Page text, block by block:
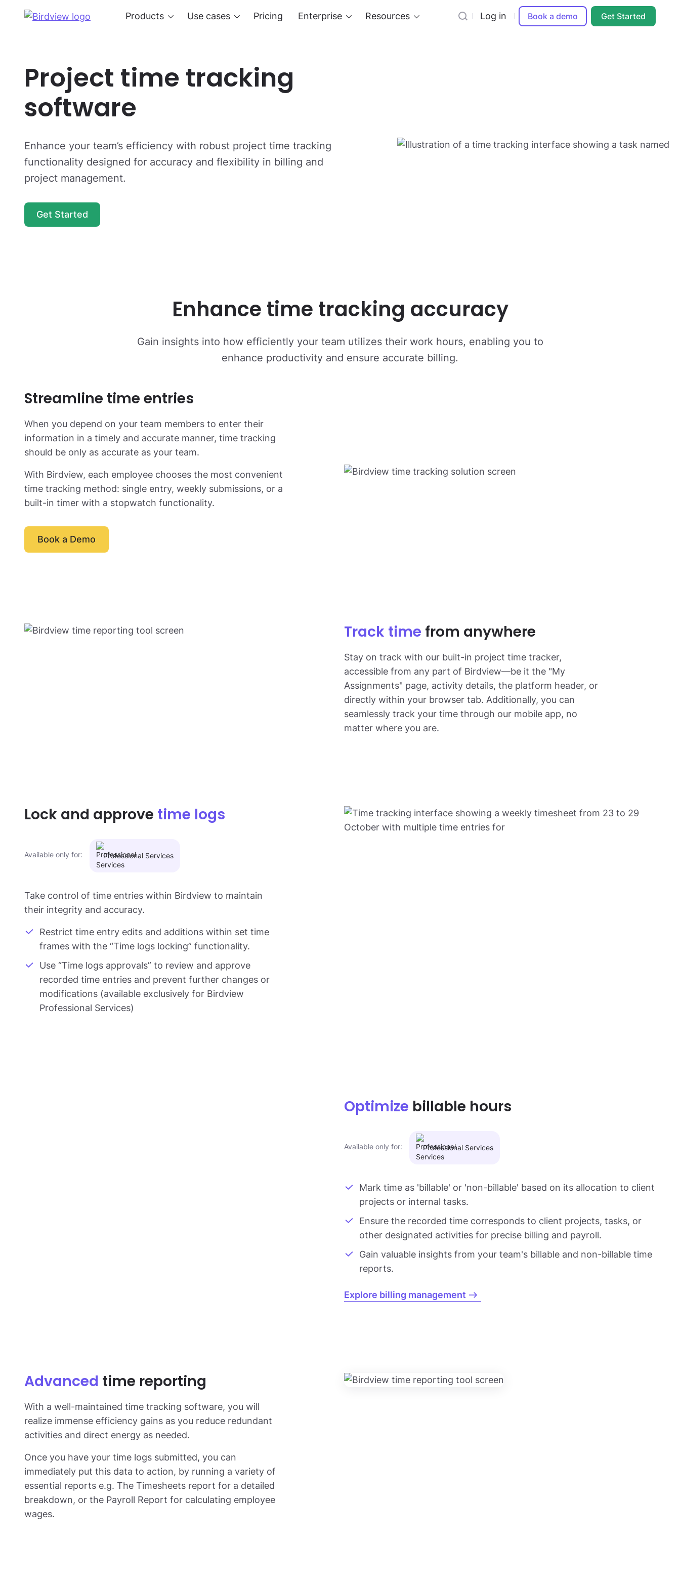
Products Use cases Pricing Enterprise Resources Log in Book a demo Get Started
Project time tracking
software
Enhance your team’s efficiency with robust project time tracking
functionality designed for accuracy and flexibility in billing and
project management.
Get Started
Enhance time tracking accuracy
Gain insights into how efficiently your team utilizes their work hours, enabling you to
enhance productivity and ensure accurate billing.
Streamline time entries
When you depend on your team members to enter their
information in a timely and accurate manner, time tracking
should be only as accurate as your team.
With Birdview, each employee chooses the most convenient
time tracking method: single entry, weekly submissions, or a
built-in timer with a stopwatch functionality.
Book a Demo
Track time from anywhere
Stay on track with our built-in project time tracker,
accessible from any part of Birdview—be it the "My
Assignments" page, activity details, the platform header, or
directly within your browser tab. Additionally, you can
seamlessly track your time through our mobile app, no
matter where you are.
Lock and approve time logs
Available only for: Professional Services
Take control of time entries within Birdview to maintain
their integrity and accuracy.
Restrict time entry edits and additions within set time
frames with the “Time logs locking” functionality.
Use “Time logs approvals” to review and approve
recorded time entries and prevent further changes or
modifications (available exclusively for Birdview
Professional Services)
Optimize billable hours
Available only for: Professional Services
Mark time as 'billable' or 'non-billable' based on its allocation to client
projects or internal tasks.
Ensure the recorded time corresponds to client projects, tasks, or
other designated activities for precise billing and payroll.
Gain valuable insights from your team's billable and non-billable time
reports.
Explore billing management
Advanced time reporting
With a well-maintained time tracking software, you will
realize immense efficiency gains as you reduce redundant
activities and direct energy as needed.
Once you have your time logs submitted, you can
immediately put this data to action, by running a variety of
essential reports e.g. The Timesheets report for a detailed
breakdown, or the Payroll Report for calculating employee
wages.